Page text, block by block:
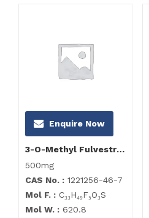
Enquire Now
3-O-Methyl Fulvestrant
500mg
CAS No. : 1221256-46-7
Mol F. : C₃₃H₄₉F₅O₃S
Mol W. : 620.8